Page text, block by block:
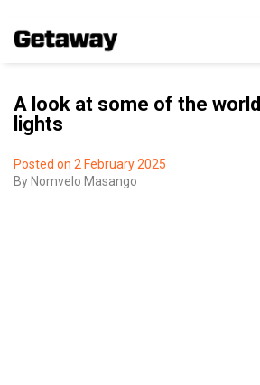
A look at some of the
lights
Posted on 2 February 2025
By Nomvelo Masango